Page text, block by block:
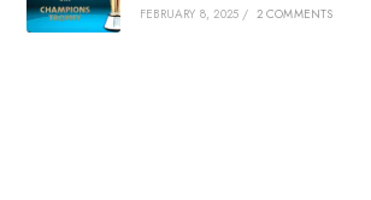
FEBRUARY 8, 2025 / 2 COMMENTS